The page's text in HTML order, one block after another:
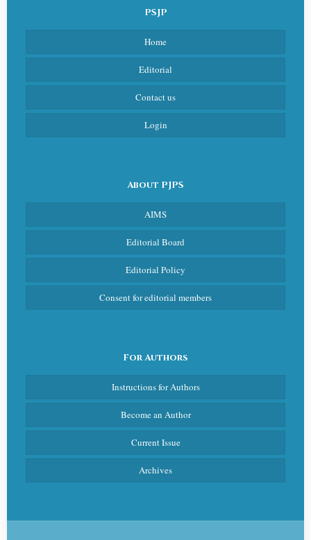
PSJP
Home
Editorial
Contact us
Login
About PJPS
AIMS
Editorial Board
Editorial Policy
Consent for editorial members
For Authors
Instructions for Authors
Become an Author
Current Issue
Archives